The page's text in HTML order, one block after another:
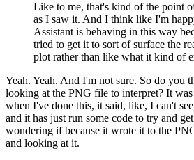
Like to me, that's kind of the point
as I saw it. And I think like I'm
Assistant is behaving in this way
tried to get it to sort of surface the
plot rather than like what it kind of
Yeah. Yeah. And I'm not sure. So do you
looking at the PNG file to interpret? It
when I've done this, it said, like, I can't
and it has just run some code to try and
wondering if because it wrote it to the
and looking at it.